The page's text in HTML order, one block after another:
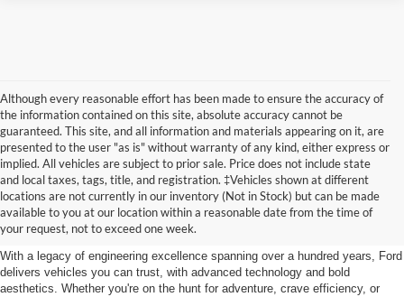
Although every reasonable effort has been made to ensure the accuracy of
the information contained on this site, absolute accuracy cannot be
guaranteed. This site, and all information and materials appearing on it, are
presented to the user "as is" without warranty of any kind, either express or
implied. All vehicles are subject to prior sale. Price does not include state
and local taxes, tags, title, and registration. ‡Vehicles shown at different
locations are not currently in our inventory (Not in Stock) but can be made
available to you at our location within a reasonable date from the time of
your request, not to exceed one week.
Discover New Ford Vehicles in
Jenkintown, PA
With a legacy of engineering excellence spanning over a hundred years, Ford
delivers vehicles you can trust, with advanced technology and bold
aesthetics. Whether you're on the hunt for adventure, crave efficiency, or